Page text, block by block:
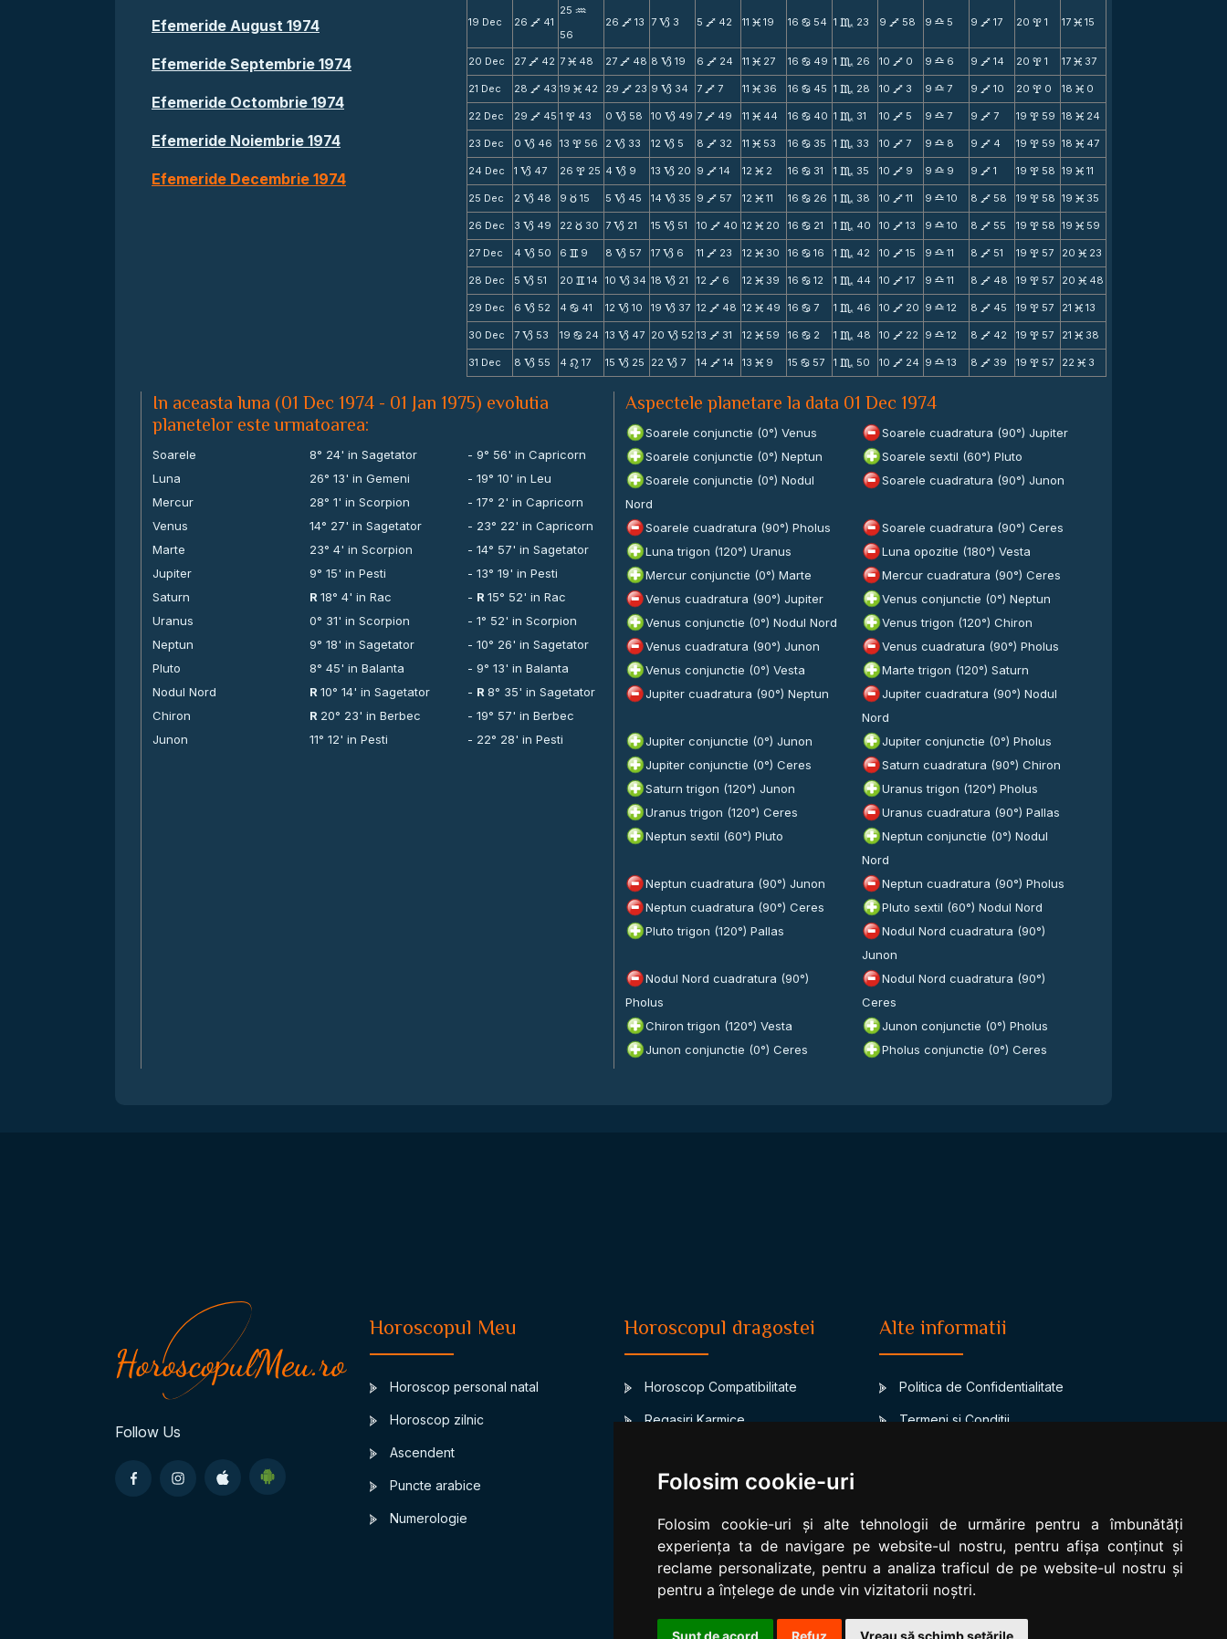
Folosim cookie-uri
Folosim cookie-uri și alte tehnologii de urmărire pentru a îmbunătăți
experiența ta de navigare pe website-ul nostru, pentru afișa conținut și
reclame personalizate, pentru a analiza traficul de pe website-ul nostru și
pentru a înțelege de unde vin vizitatorii noștri.
Sunt de acord Refuz Vreau să schimb setările
Efemeride August 1974
Efemeride Septembrie 1974
Efemeride Octombrie 1974
Efemeride Noiembrie 1974
Efemeride Decembrie 1974
19 Dec 26 V 41
25 N
56
26 V 13 7 B 3 5 V 42 11 M 19 16 b 54 1 C 23 9 V 58 9 X 5 9 V 17 20 x 1 17 M 15
20 Dec 27 V 42 7 M 48 27 V 48 8 B 19 6 V 24 11 M 27 16 b 49 1 C 26 10 V 0 9 X 6 9 V 14 20 x 1 17 M 37
21 Dec 28 V 43 19 M 42 29 V 23 9 B 34 7 V 7 11 M 36 16 b 45 1 C 28 10 V 3 9 X 7 9 V 10 20 x 0 18 M 0
22 Dec 29 V 45 1 x 43 0 B 58 10 B 49 7 V 49 11 M 44 16 b 40 1 C 31 10 V 5 9 X 7 9 V 7 19 x 59 18 M 24
23 Dec 0 B 46 13 x 56 2 B 33 12 B 5 8 V 32 11 M 53 16 b 35 1 C 33 10 V 7 9 X 8 9 V 4 19 x 59 18 M 47
24 Dec 1 B 47 26 x 25 4 B 9 13 B 20 9 V 14 12 M 2 16 b 31 1 C 35 10 V 9 9 X 9 9 V 1 19 x 58 19 M 11
25 Dec 2 B 48 9 c 15 5 B 45 14 B 35 9 V 57 12 M 11 16 b 26 1 C 38 10 V 11 9 X 10 8 V 58 19 x 58 19 M 35
26 Dec 3 B 49 22 c 30 7 B 21 15 B 51 10 V 40 12 M 20 16 b 21 1 C 40 10 V 13 9 X 10 8 V 55 19 x 58 19 M 59
27 Dec 4 B 50 6 v 9 8 B 57 17 B 6 11 V 23 12 M 30 16 b 16 1 C 42 10 V 15 9 X 11 8 V 51 19 x 57 20 M 23
28 Dec 5 B 51 20 v 14 10 B 34 18 B 21 12 V 6 12 M 39 16 b 12 1 C 44 10 V 17 9 X 11 8 V 48 19 x 57 20 M 48
29 Dec 6 B 52 4 b 41 12 B 10 19 B 37 12 V 48 12 M 49 16 b 7 1 C 46 10 V 20 9 X 12 8 V 45 19 x 57 21 M 13
30 Dec 7 B 53 19 b 24 13 B 47 20 B 52 13 V 31 12 M 59 16 b 2 1 C 48 10 V 22 9 X 12 8 V 42 19 x 57 21 M 38
31 Dec 8 B 55 4 n 17 15 B 25 22 B 7 14 V 14 13 M 9 15 b 57 1 C 50 10 V 24 9 X 13 8 V 39 19 x 57 22 M 3
In aceasta luna (01 Dec 1974 - 01 Jan 1975) evolutia
planetelor este urmatoarea:
Soarele 8° 24' in Sagetator
- 9° 56' in Capricorn
Luna
26° 13' in Gemeni
- 19° 10' in Leu
Mercur
28° 1' in Scorpion
- 17° 2' in Capricorn
Venus
14° 27' in Sagetator
- 23° 22' in Capricorn
Marte
23° 4' in Scorpion
- 14° 57' in Sagetator
Jupiter
9° 15' in Pesti
- 13° 19' in Pesti
Saturn
R18° 4' in Rac - R 15° 52' in Rac
Uranus
0° 31' in Scorpion
- 1° 52' in Scorpion
Neptun
9° 18' in Sagetator
- 10° 26' in Sagetator
Pluto
8° 45' in Balanta
- 9° 13' in Balanta
Nodul Nord
R10° 14' in Sagetator - R 8° 35' in Sagetator
Chiron
R 20° 23' in Berbec
- 19° 57' in Berbec
Junon
11° 12' in Pesti - 22° 28' in Pesti
Aspectele planetare la data 01 Dec 1974
Soarele conjunctie (0°) Venus
Soarele cuadratura (90°) Jupiter
Soarele conjunctie (0°) Neptun
Soarele sextil (60°) Pluto
Soarele conjunctie (0°) Nodul
Nord
Soarele cuadratura (90°) Junon
Soarele cuadratura (90°) Pholus
Soarele cuadratura (90°) Ceres
Luna trigon (120°) Uranus
Luna opozitie (180°) Vesta
Mercur conjunctie (0°) Marte
Mercur cuadratura (90°) Ceres
Venus cuadratura (90°) Jupiter
Venus conjunctie (0°) Neptun
Venus conjunctie (0°) Nodul Nord
Venus trigon (120°) Chiron
Venus cuadratura (90°) Junon
Venus cuadratura (90°) Pholus
Venus conjunctie (0°) Vesta
Marte trigon (120°) Saturn
Jupiter cuadratura (90°) Neptun
Jupiter cuadratura (90°) Nodul
Nord
Jupiter conjunctie (0°) Junon
Jupiter conjunctie (0°) Pholus
Jupiter conjunctie (0°) Ceres
Saturn cuadratura (90°) Chiron
Saturn trigon (120°) Junon
Uranus trigon (120°) Pholus
Uranus trigon (120°) Ceres
Uranus cuadratura (90°) Pallas
Neptun sextil (60°) Pluto
Neptun conjunctie (0°) Nodul
Nord
Neptun cuadratura (90°) Junon
Neptun cuadratura (90°) Pholus
Neptun cuadratura (90°) Ceres
Pluto sextil (60°) Nodul Nord
Pluto trigon (120°) Pallas
Nodul Nord cuadratura (90°)
Junon
Nodul Nord cuadratura (90°)
Pholus
Nodul Nord cuadratura (90°)
Ceres
Chiron trigon (120°) Vesta
Junon conjunctie (0°) Pholus
Junon conjunctie (0°) Ceres
Pholus conjunctie (0°) Ceres
Follow Us
Horoscopul Meu
Horoscop personal natal
Horoscop zilnic
Ascendent
Puncte arabice
Numerologie
Horoscopul dragostei
Horoscop Compatibilitate
Regasiri Karmice
Compatibilitate bioritm
Compatibilitate numerologica
Alte informatii
Politica de Confidentialitate
Termeni si Conditii
Biorhythm Compatibility
Modificare cookies